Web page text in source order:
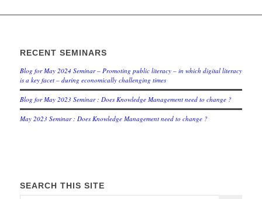
RECENT SEMINARS
Blog for May 2024 Seminar – Promoting public literacy – in which digital literacy
is a key facet – during economically challenging times
Blog for May 2023 Seminar : Does Knowledge Management need to change ?
May 2023 Seminar : Does Knowledge Management need to change ?
SEARCH THIS SITE